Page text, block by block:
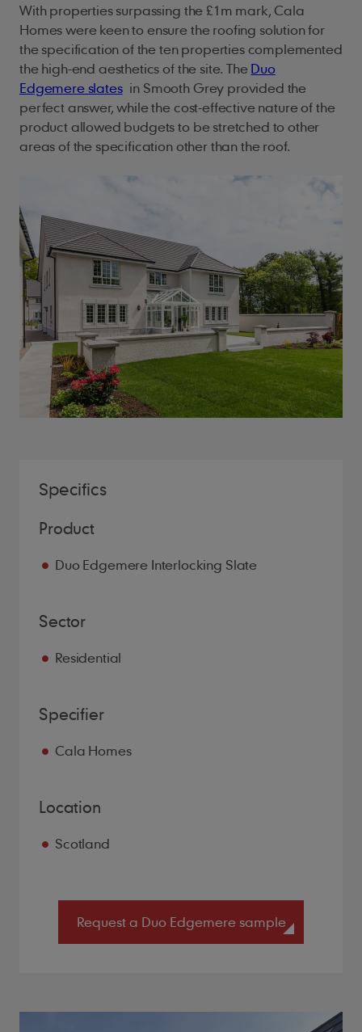
With properties surpassing the £1m mark, Cala
Homes were keen to ensure the roofing solution for
the specification of the ten properties complemented
the high-end aesthetics of the site. TheDuo
Edgemere slatesin Smooth Grey provided the
perfect answer, while the cost-effective nature of the
product allowed budgets to be stretched to other
areas of the specification other than the roof.
Specifics
Product
Duo Edgemere Interlocking Slate
Sector
Residential
Specifier
Cala Homes
Location
Scotland
Request a Duo Edgemere sample